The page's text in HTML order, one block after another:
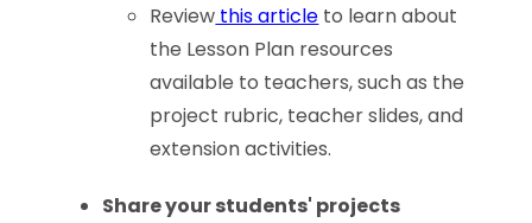
Review this article to learn about
the Lesson Plan resources
available to teachers, such as the
project rubric, teacher slides, and
extension activities.
Share your students' projects